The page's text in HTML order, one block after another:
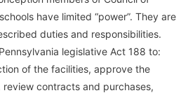
have limited “power”. They are
duties and responsibilities.
legislative Act 188 to:
of the facilities, approve the
contracts and purchases,